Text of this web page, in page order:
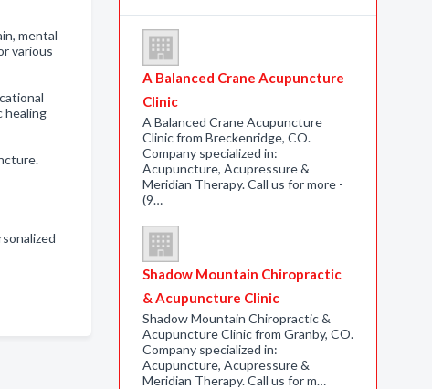
mental
various
healing
A Balanced Crane Acupuncture
Clinic
A Balanced Crane Acupuncture
Clinic from Breckenridge, CO.
Company specialized in:
Acupuncture, Acupressure &
Meridian Therapy. Call us for more -
(9…
Shadow Mountain Chiropractic
& Acupuncture Clinic
Shadow Mountain Chiropractic &
Acupuncture Clinic from Granby, CO.
Company specialized in:
Acupuncture, Acupressure &
Meridian Therapy. Call us for m…